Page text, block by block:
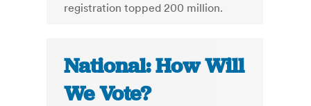
registration topped 200 million.
National: How Will
We Vote?